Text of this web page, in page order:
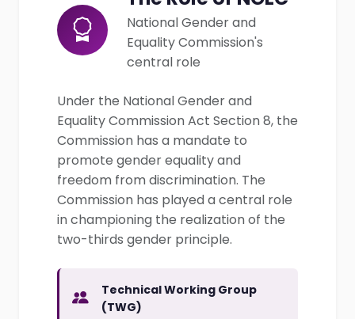
National Gender and
Equality Commission's
central role
Under the National Gender and
Equality Commission Act Section 8, the
Commission has a mandate to
promote gender equality and
freedom from discrimination. The
Commission has played a central role
in championing the realization of the
two-thirds gender principle.
Technical Working Group
(TWG)